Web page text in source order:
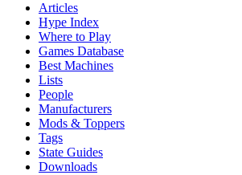
Articles
Hype Index
Where to Play
Games Database
Best Machines
Lists
People
Manufacturers
Mods & Toppers
Tags
State Guides
Downloads